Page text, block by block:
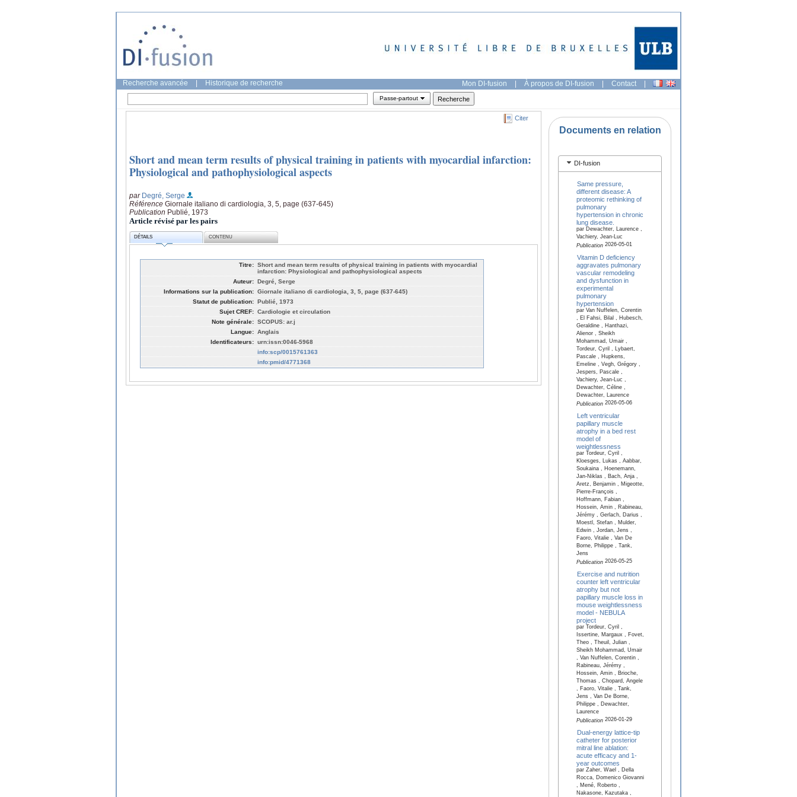
Recherche avancée Historique de recherche Mon DI-fusion | À propos de DI-fusion | Contact |
Passe-partout
Citer
Short and mean term results of physical training in patients with myocardial infarction:
Physiological and pathophysiological aspects
par Degré, Serge
Référence Giornale italiano di cardiologia, 3, 5, page (637-645)
Publication Publié, 1973
Article révisé par les pairs
DÉTAILS CONTENU
Titre: Short and mean term results of physical training in patients with myocardial
infarction: Physiological and pathophysiological aspects
Auteur: Degré, Serge
Informations sur la publication: Giornale italiano di cardiologia, 3, 5, page (637-645)
Statut de publication: Publié, 1973
Sujet CREF: Cardiologie et circulation
Note générale: SCOPUS: ar.j
Langue: Anglais
Identificateurs: urn:issn:0046-5968
info:scp/0015761363
info:pmid/4771368
Documents en relation
DI-fusion
Same pressure,
different disease: A
proteomic rethinking of
pulmonary
hypertension in chronic
lung disease.
par Dewachter, Laurence ,
Vachiery, Jean-Luc
Publication2026-05-01
Vitamin D deficiency
aggravates pulmonary
vascular remodeling
and dysfunction in
experimental
pulmonary
hypertension
par Van Nuffelen, Corentin
, El Fahsi, Bilal , Hubesch,
Geraldine , Hanthazi,
Alienor , Sheikh
Mohammad, Umair ,
Tordeur, Cyril , Lybaert,
Pascale , Hupkens,
Emeline , Vegh, Grégory ,
Jespers, Pascale ,
Vachiery, Jean-Luc ,
Dewachter, Céline ,
Dewachter, Laurence
Publication2026-05-06
Left ventricular
papillary muscle
atrophy in a bed rest
model of
weightlessness
par Tordeur, Cyril ,
Kloesges, Lukas , Aabbar,
Soukaina , Hoenemann,
Jan-Niklas , Bach, Anja ,
Aretz, Benjamin , Migeotte,
Pierre-François ,
Hoffmann, Fabian ,
Hossein, Amin , Rabineau,
Jérémy , Gerlach, Darius ,
Moestl, Stefan , Mulder,
Edwin , Jordan, Jens ,
Faoro, Vitalie , Van De
Borne, Philippe , Tank,
Jens
Publication2026-05-25
Exercise and nutrition
counter left ventricular
atrophy but not
papillary muscle loss in
mouse weightlessness
model - NEBULA
project
par Tordeur, Cyril ,
Issertine, Margaux , Fovet,
Theo , Theuil, Julian ,
Sheikh Mohammad, Umair
, Van Nuffelen, Corentin ,
Rabineau, Jérémy ,
Hossein, Amin , Brioche,
Thomas , Chopard, Angele
, Faoro, Vitalie , Tank,
Jens , Van De Borne,
Philippe , Dewachter,
Laurence
Publication2026-01-29
Dual-energy lattice-tip
catheter for posterior
mitral line ablation:
acute efficacy and 1-
year outcomes
par Zaher, Wael , Della
Rocca, Domenico Giovanni
, Mené, Roberto ,
Nakasone, Kazutaka ,